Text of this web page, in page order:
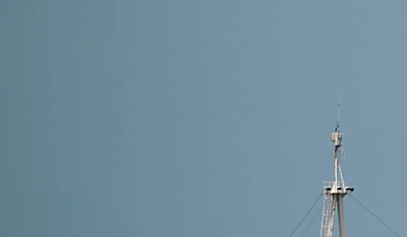
Shipping Methods from Alibaba to Finland: Which
The best shipping method depends on your
For cost-effective and hassle-free delivery, choose